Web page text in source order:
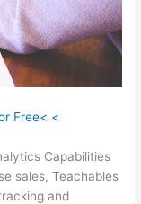
Free< <
Capabilities
sales, Teachables
and